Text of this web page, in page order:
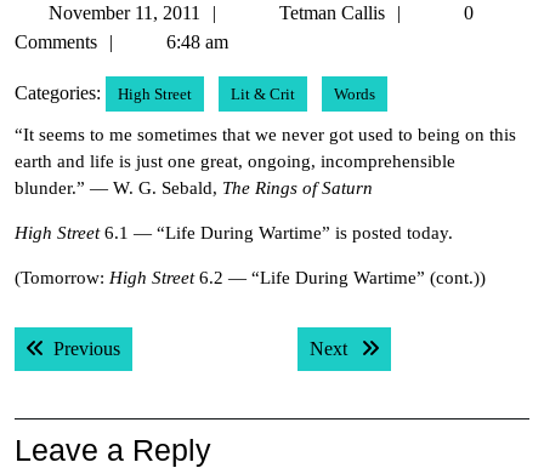
November 11, 2011
NovemberTetman Callis
Tetman
0
Comments
6:48 am
Categories: High Street Lit & Crit Words
“It seems to me sometimes that we never got used to being on this
earth and life is just one great, ongoing, incomprehensible
blunder.” — W. G. Sebald, The Rings of Saturn
High Street6.1 — “Life During Wartime” is posted today.
(Tomorrow: High Street6.2 — “Life During Wartime” (cont.))
Post
navigation
PreviousPrevious post: Next Next post:
Leave a Reply